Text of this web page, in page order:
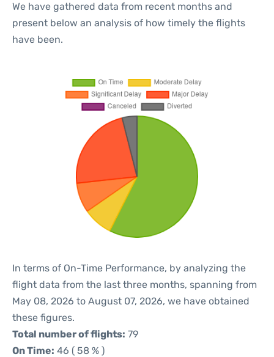
We have gathered data from recent months and
present below an analysis of how timely the flights
have been.
In terms of On-Time Performance, by analyzing the
flight data from the last three months, spanning from
May 08, 2026 to August 07, 2026, we have obtained
these figures.
Total number of flights: 79
On Time: 46 ( 58 % )